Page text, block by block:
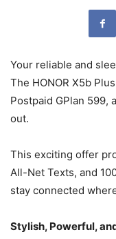
Your reliable and
The HONOR X5b
Postpaid GPlan 599,
out.
This exciting offer
All-Net Texts, and
stay connected
Stylish, Powerful,